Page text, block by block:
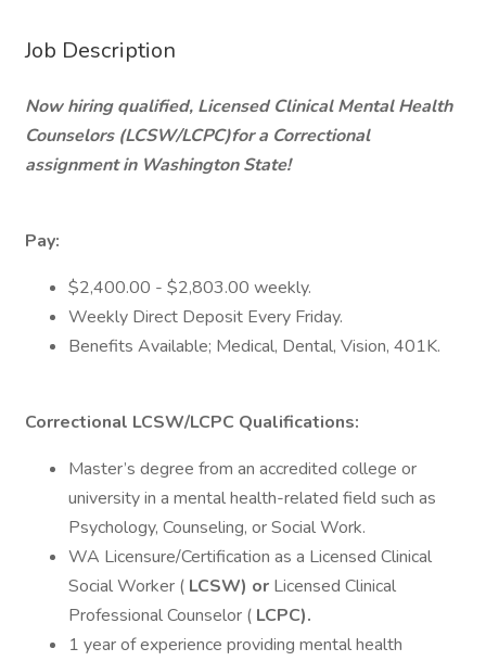
Job Description
Now hiring qualified, Licensed Clinical Mental Health
Counselors (LCSW/LCPC)for a Correctional
assignment in Washington State!
Pay:
$2,400.00 - $2,803.00 weekly.
Weekly Direct Deposit Every Friday.
Benefits Available; Medical, Dental, Vision, 401K.
Correctional LCSW/LCPC Qualifications:
Master’s degree from an accredited college or
university in a mental health-related field such as
Psychology, Counseling, or Social Work.
WA Licensure/Certification as a Licensed Clinical
Social Worker ( LCSW) or Licensed Clinical
Professional Counselor ( LCPC).
1 year of experience providing mental health